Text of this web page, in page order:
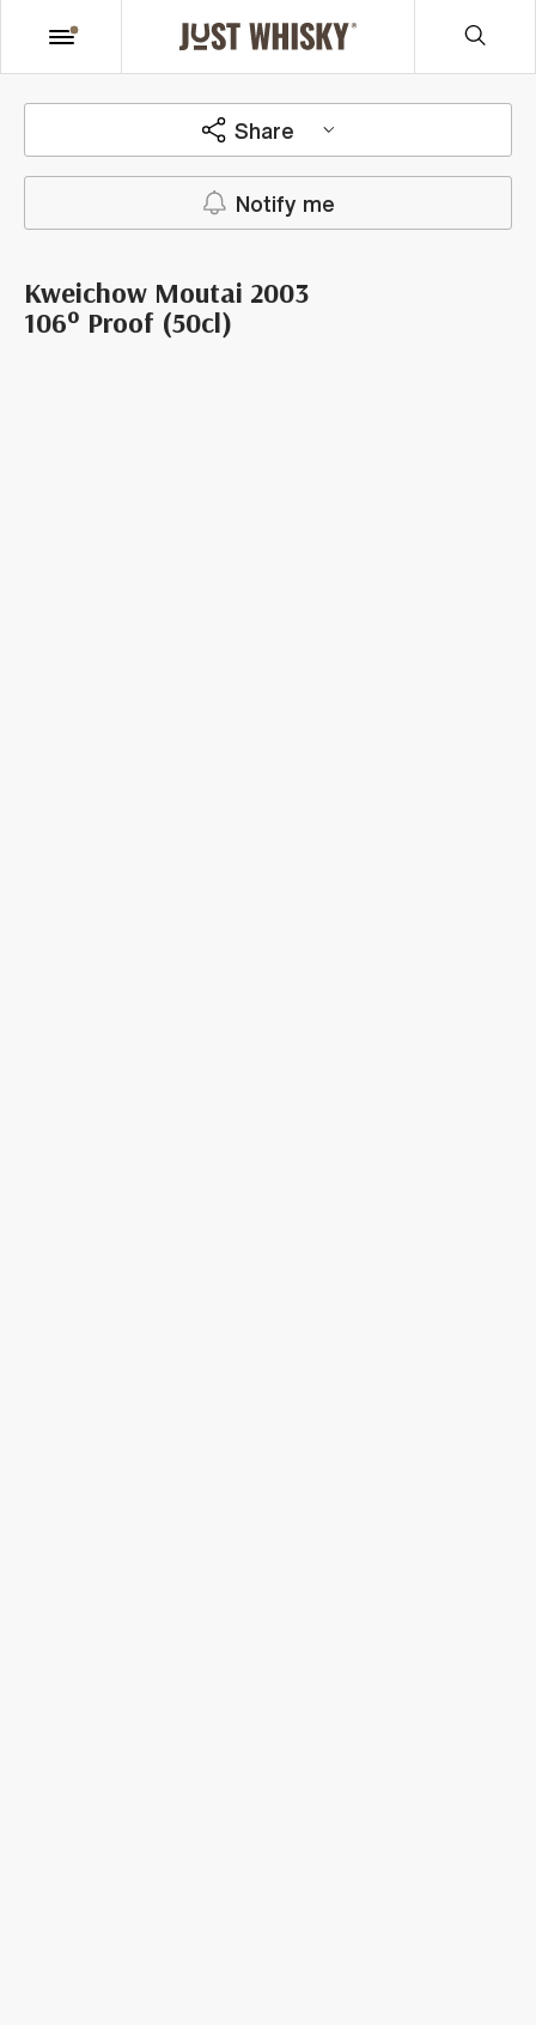
Share
Notify me
Kweichow Moutai 2003
106° Proof (50cl)